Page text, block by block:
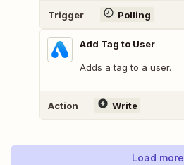
Trigger Polling
Add Tag to User
Adds a tag to a user.
Action Write
Load more